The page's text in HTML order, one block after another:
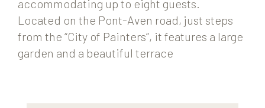
accommodating up to eight guests.
Located on the Pont-Aven road, just steps
from the “City of Painters”, it features a large
garden and a beautiful terrace